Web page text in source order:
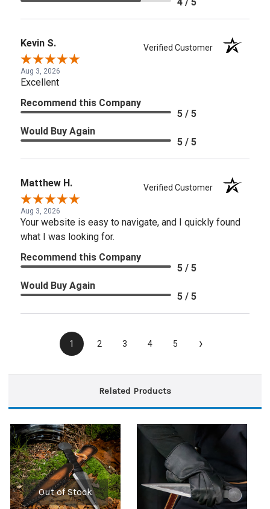
Kevin S. Verified Customer
Aug 3, 2026
Excellent
Recommend this Company
5 / 5
Would Buy Again
5 / 5
Matthew H. Verified Customer
Aug 3, 2026
Your website is easy to navigate, and I quickly found
what I was looking for.
Recommend this Company
5 / 5
Would Buy Again
5 / 5
1 2 3 4 5 ›
Related Products
Out of Stock